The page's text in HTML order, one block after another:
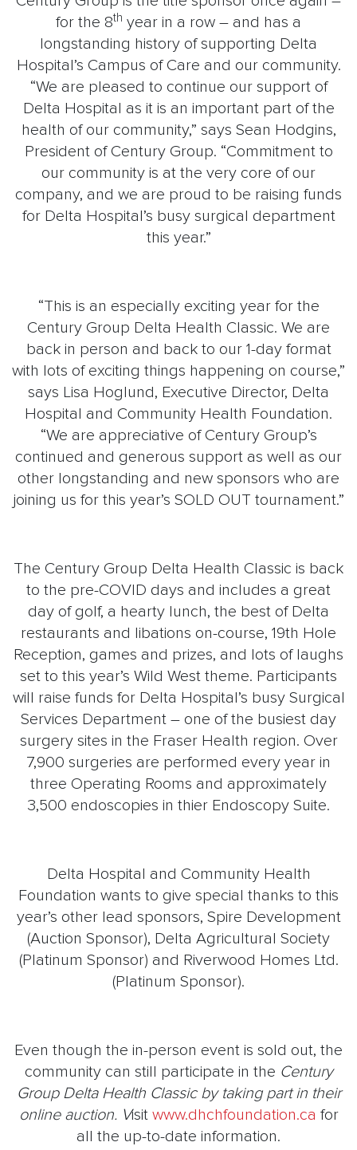
for the 8th year in a row – and has a
longstanding history of supporting Delta
Hospital’s Campus of Care and our community.
“We are pleased to continue our support of
Delta Hospital as it is an important part of the
health of our community,” says Sean Hodgins,
President of Century Group. “Commitment to
our community is at the very core of our
company, and we are proud to be raising funds
for Delta Hospital’s busy surgical department
this year.”
“This is an especially exciting year for the
Century Group Delta Health Classic. We are
back in person and back to our 1-day format
with lots of exciting things happening on course,”
says Lisa Hoglund, Executive Director, Delta
Hospital and Community Health Foundation.
“We are appreciative of Century Group’s
continued and generous support as well as our
other longstanding and new sponsors who are
joining us for this year’s SOLD OUT tournament.”
The Century Group Delta Health Classic is back
to the pre-COVID days and includes a great
day of golf, a hearty lunch, the best of Delta
restaurants and libations on-course, 19th Hole
Reception, games and prizes, and lots of laughs
set to this year’s Wild West theme. Participants
will raise funds for Delta Hospital’s busy Surgical
Services Department – one of the busiest day
surgery sites in the Fraser Health region. Over
7,900 surgeries are performed every year in
three Operating Rooms and approximately
3,500 endoscopies in thier Endoscopy Suite.
Delta Hospital and Community Health
Foundation wants to give special thanks to this
year’s other lead sponsors, Spire Development
(Auction Sponsor), Delta Agricultural Society
(Platinum Sponsor) and Riverwood Homes Ltd.
(Platinum Sponsor).
Even though the in-person event is sold out, the
community can still participate in the Century
Group Delta Health Classic by taking part in their
online auction. Visit www.dhchfoundation.ca for
all the up-to-date information.